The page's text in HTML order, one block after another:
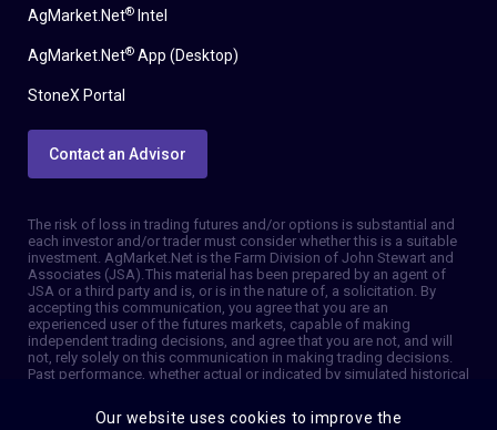
AgMarket.Net® Intel
AgMarket.Net® App (Desktop)
StoneX Portal
Contact an Advisor
The risk of loss in trading futures and/or options is substantial and
each investor and/or trader must consider whether this is a suitable
investment. AgMarket.Net is the Farm Division of John Stewart and
Associates (JSA). This material has been prepared by an agent of
JSA or a third party and is, or is in the nature of, a solicitation. By
accepting this communication, you agree that you are an
experienced user of the futures markets, capable of making
independent trading decisions, and agree that you are not, and will
not, rely solely on this communication in making trading decisions.
Past performance, whether actual or indicated by simulated historical
information and advice is based on information taken from 3rd party
sources that are believed to be reliable. We do not guarantee that
Our website uses cookies to improve the